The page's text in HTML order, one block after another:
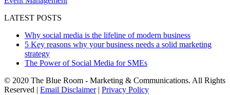
LATEST POSTS
Why social media is the lifeline of modern business
5 Key reasons why your business needs a solid marketing
strategy
The Power of Social Media for SMEs
© 2020 The Blue Room - Marketing & Communications. All Rights
Reserved | Email Disclaimer| Privacy Policy